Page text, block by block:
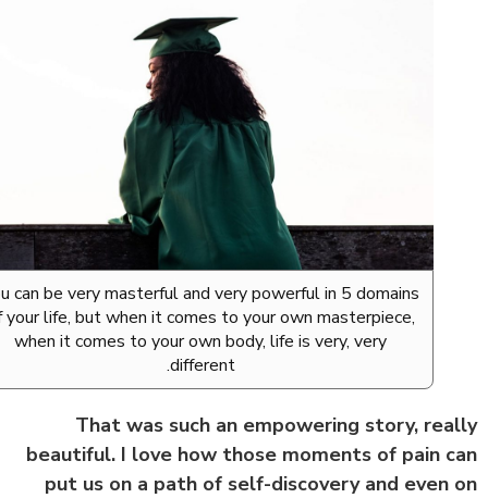
You can be very masterful and very powerful in 5 domains
of your life, but when it comes to your own masterpiece,
when it comes to your own body, life is very, very
different.
That was such an empowering story,
beautiful. I love how those moments of pain
put us on a path of self-discovery and even